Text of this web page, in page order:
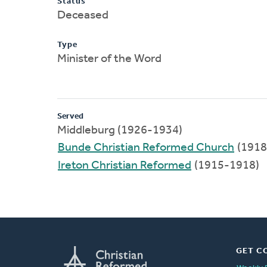
Deceased
Type
Minister of the Word
Served
Middleburg (1926-1934)
Bunde Christian Reformed Church
Ireton Christian Reformed (1915-1918)
GET